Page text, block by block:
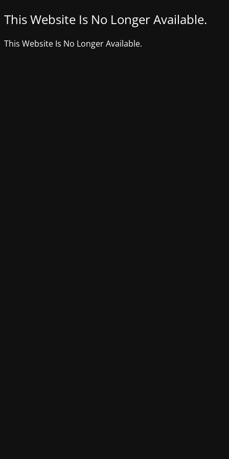
This Website Is No Longer Available.
This Website Is No Longer Available.